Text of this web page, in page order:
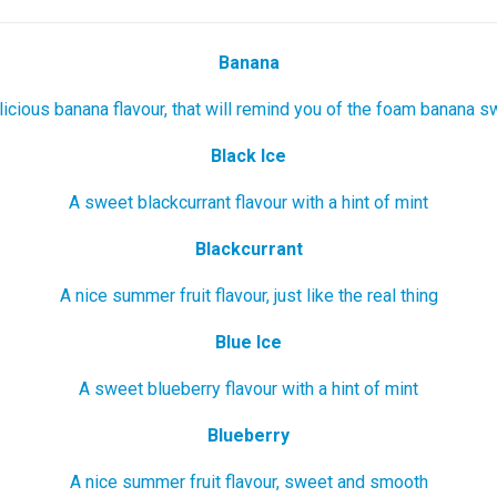
Banana
banana flavour, that will remind you of the foam banana
Black Ice
A sweet blackcurrant flavour with a hint of mint
Blackcurrant
A nice summer fruit flavour, just like the real thing
Blue Ice
A sweet blueberry flavour with a hint of mint
Blueberry
A nice summer fruit flavour, sweet and smooth